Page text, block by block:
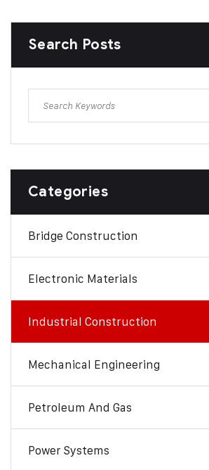
Search Posts
Categories
Bridge Construction
Electronic Materials
Industrial Construction
Mechanical Engineering
Petroleum And Gas
Power Systems